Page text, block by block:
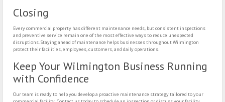
Closing
Every commercial property has different maintenance needs, but consistent inspections
and preventive service remain one of the most effective ways to reduce unexpected
disruptions. Staying ahead of maintenance helps businesses throughout Wilmington
protect their facilities, employees, customers, and daily operations.
Keep Your Wilmington Business Running
with Confidence
Our team is ready to help you develop a proactive maintenance strategy tailored to your